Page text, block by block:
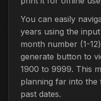
You can easily
years using the
month number (1-
generate button to
1900 to 9999. This
planning far into
past dates.